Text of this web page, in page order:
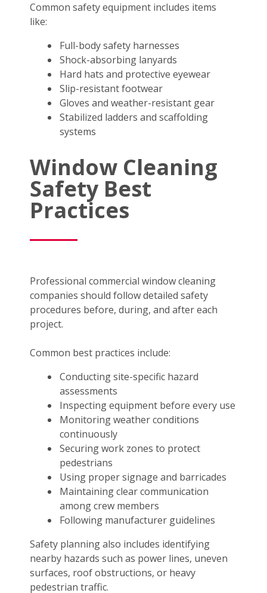
Common safety equipment includes items
like:
Full-body safety harnesses
Shock-absorbing lanyards
Hard hats and protective eyewear
Slip-resistant footwear
Gloves and weather-resistant gear
Stabilized ladders and scaffolding
systems
Window Cleaning
Safety Best
Practices
Professional commercial window cleaning
companies should follow detailed safety
procedures before, during, and after each
project.
Common best practices include:
Conducting site-specific hazard
assessments
Inspecting equipment before every use
Monitoring weather conditions
continuously
Securing work zones to protect
pedestrians
Using proper signage and barricades
Maintaining clear communication
among crew members
Following manufacturer guidelines
Safety planning also includes identifying
nearby hazards such as power lines, uneven
surfaces, roof obstructions, or heavy
pedestrian traffic.